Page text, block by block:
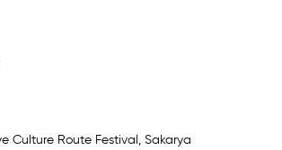
Culture Route Festival, Sakarya